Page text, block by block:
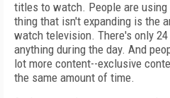
titles to watch. People are
thing that isn't expanding is the
watch television. There's only
anything during the day. And
lot more content--exclusive
the same amount of time.